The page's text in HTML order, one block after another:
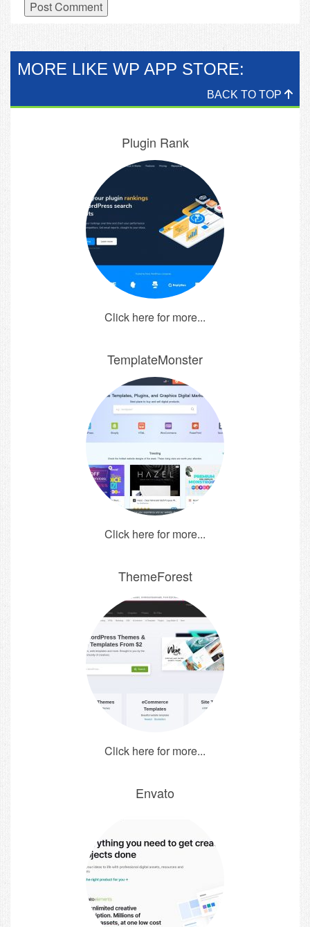
MORE LIKE WP APP STORE:
BACK TO TOP
Plugin Rank
Click here for more...
TemplateMonster
Click here for more...
ThemeForest
Click here for more...
Envato